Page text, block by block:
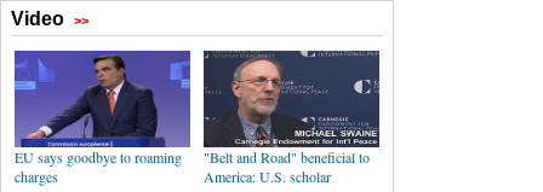
Video >>
EU says goodbye to roaming
charges
"Belt and Road" beneficial to
America: U.S. scholar